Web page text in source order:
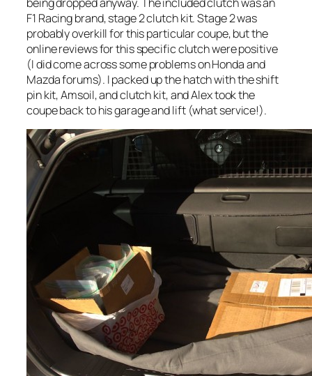
F1 Racing brand, stage 2 clutch kit. Stage 2 was
probably overkill for this particular coupe, but the
online reviews for this specific clutch were positive
(I did come across some problems on Honda and
Mazda forums). I packed up the hatch with the shift
pin kit, Amsoil, and clutch kit, and Alex took the
coupe back to his garage and lift (what service!).